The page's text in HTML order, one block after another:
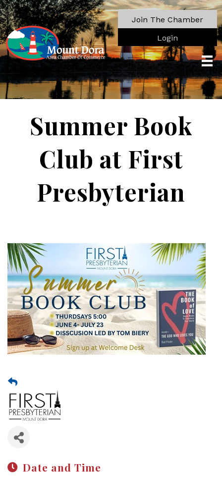
Join The Chamber
Login
Summer Book
Club at First
Presbyterian
Date and Time